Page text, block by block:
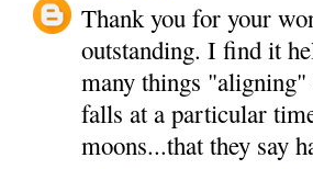
Thank you for your
outstanding. I find it
many things
falls at a particular
moons...that they say